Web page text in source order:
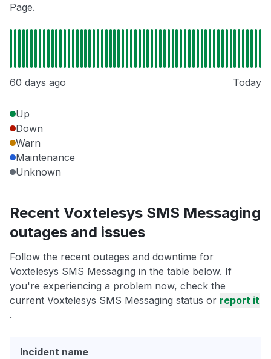
Page.
60 days ago Today
Up
Down
Warn
Maintenance
Unknown
Recent Voxtelesys SMS Messaging
outages and issues
Follow the recent outages and downtime for
Voxtelesys SMS Messaging in the table below. If
you're experiencing a problem now, check the
current Voxtelesys SMS Messaging status or report it
.
Incident name